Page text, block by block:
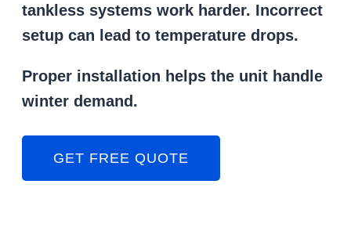
tankless systems work harder. Incorrect
setup can lead to temperature drops.
Proper installation helps the unit handle
winter demand.
GET FREE QUOTE